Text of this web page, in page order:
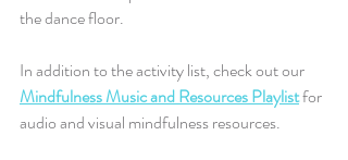
the dance floor.
In addition to the activity list, check out our
Mindfulness Music and Resources Playlist for
audio and visual mindfulness resources.